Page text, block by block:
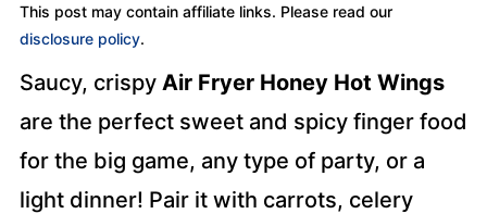
This post may contain affiliate links. Please read our
disclosure policy.
Saucy, crispy Air Fryer Honey Hot Wings
are the perfect sweet and spicy finger food
for the big game, any type of party, or a
light dinner! Pair it with carrots, celery